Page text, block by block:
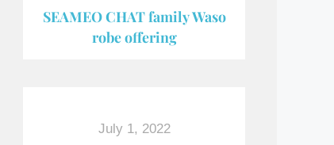
SEAMEO CHAT family Waso
robe offering
July 1, 2022